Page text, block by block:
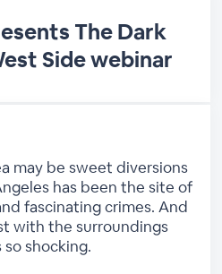
The Dark
Side webinar
may be sweet diversions
has been the site of
fascinating crimes. And
with the surroundings
shocking.